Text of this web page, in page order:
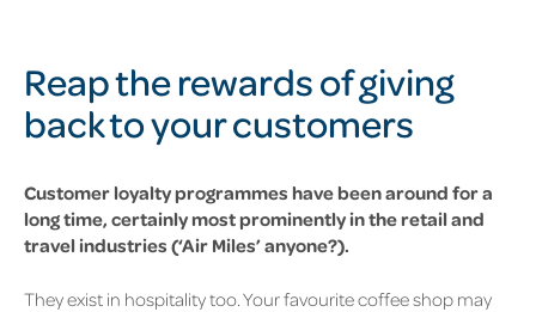
Reap the rewards of giving
back to your customers
Customer loyalty programmes have been around for a
long time, certainly most prominently in the retail and
travel industries (‘Air Miles’ anyone?).
They exist in hospitality too. Your favourite coffee shop may